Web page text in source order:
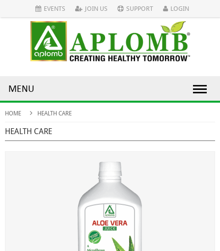
EVENTS JOIN US SUPPORT LOGIN
MENU
HOME HEALTH CARE
HEALTH CARE